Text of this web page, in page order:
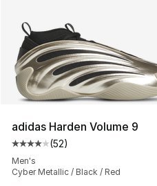
adidas Harden Volume 9
Average customer rating
(52)
Men's
Cyber Metallic / Black / Red